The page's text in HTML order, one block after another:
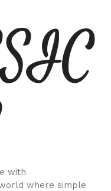
with
where simple